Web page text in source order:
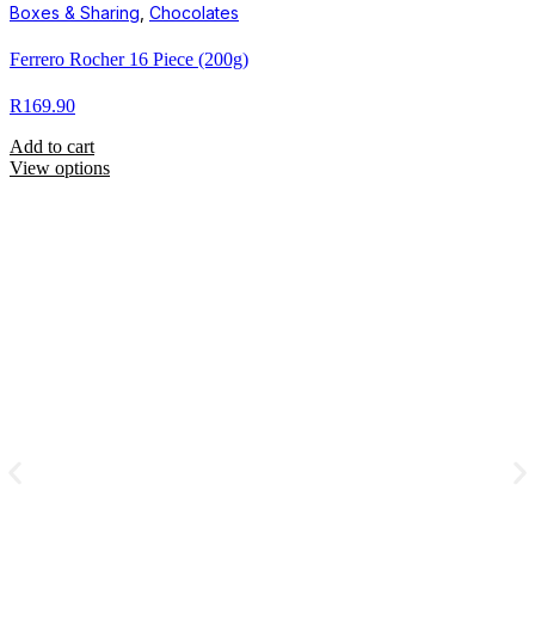
Boxes & Sharing, Chocolates
Ferrero Rocher 16 Piece (200g)
R169.90
Add to cart
View options